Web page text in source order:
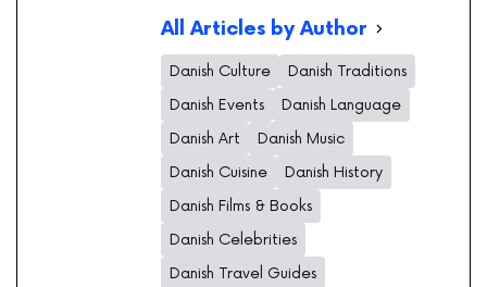
All Articles by Author
Danish Culture
Danish Traditions
Danish Events
Danish Language
Danish Art
Danish Music
Danish Cuisine
Danish History
Danish Films & Books
Danish Celebrities
Danish Travel Guides